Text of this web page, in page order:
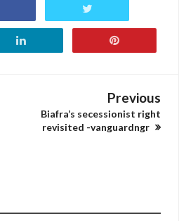
Previous
Biafra’s secessionist right
revisited -vanguardngr